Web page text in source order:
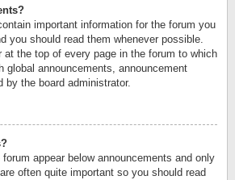
important information for the forum you
you should read them whenever possible.
at the top of every page in the forum to which
global announcements, announcement
by the board administrator.
appear below announcements and only
often quite important so you should read